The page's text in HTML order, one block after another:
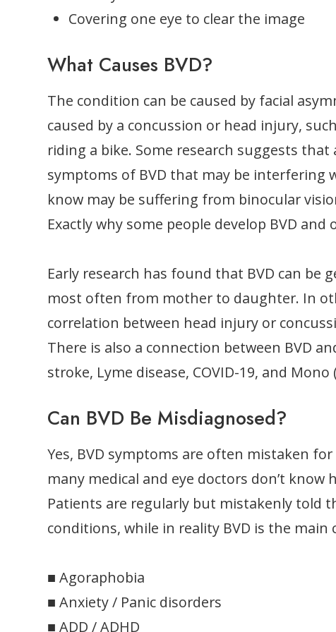
Covering one eye to clear the image
What Causes BVD?
The condition can be caused by facial
caused by a concussion or head injury,
riding a bike. Some research suggests
symptoms of BVD that may be interfering
know may be suffering from binocular
Exactly why some people develop BVD and
Early research has found that BVD can
most often from mother to daughter. In
correlation between head injury or
There is also a connection between BVD
stroke, Lyme disease, COVID-19, and
Can BVD Be Misdiagnosed?
Yes, BVD symptoms are often mistaken
many medical and eye doctors don’t know
Patients are regularly but mistakenly told
conditions, while in reality BVD is the
■ Agoraphobia
■ Anxiety / Panic disorders
■ ADD / ADHD